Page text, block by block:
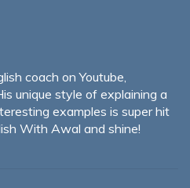
coach on Youtube,
unique style of explaining a
examples is super hit
With Awal and shine!